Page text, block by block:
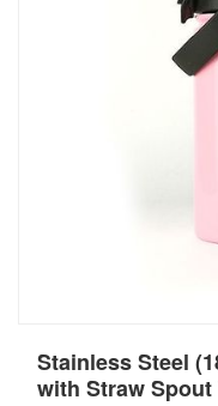
Stainless Steel
with Straw